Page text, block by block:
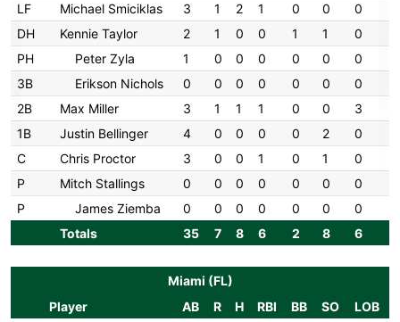
LF
Michael Smiciklas 3 1 2 1 0 0
0
DH
Kennie Taylor 2 1 0 0 1 1
0
PH
Peter Zyla 1 0 0 0 0 0
0
3B
Erikson Nichols 0 0 0 0 0 0
0
2B
Max Miller 3 1 1 1 0 0
3
1B
Justin Bellinger 4 0 0 0 0 2
0
C
Chris Proctor 3 0 0 1 0 1
0
P
Mitch Stallings 0 0 0 0 0 0
0
P
James Ziemba 0 0 0 0 0 0
0
Totals
35 7 8 6 2 8 6
Miami (FL)
Player
AB R H RBI BB SO
LOB